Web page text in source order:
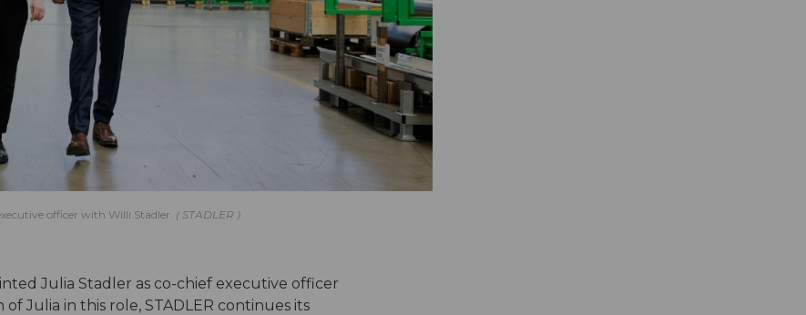
officer with Willi Stadler. STADLER
Julia Stadler as co-chief executive officer
Julia in this role, STADLER continues its